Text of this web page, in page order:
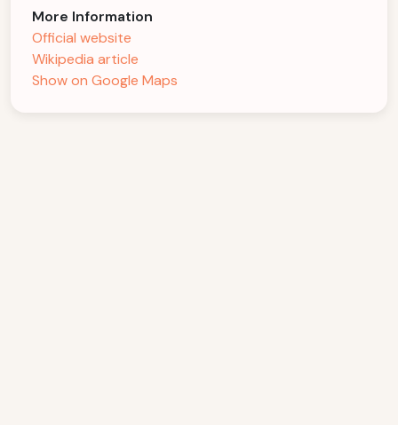
More Information
Official website
Wikipedia article
Show on Google Maps